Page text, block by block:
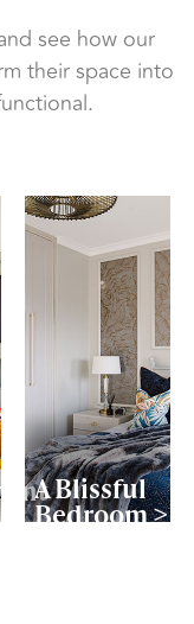
see how our
their space into
A Blissful
Bedroom >